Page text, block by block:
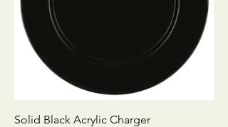
Solid Black Acrylic Charger